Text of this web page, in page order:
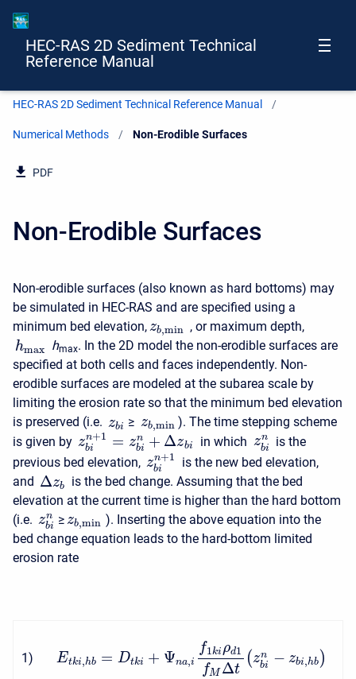
HEC-RAS 2D Sediment Technical
Reference Manual
HEC-RAS 2D Sediment Technical Reference Manual
Numerical Methods Current:
Non-Erodible Surfaces
PDF
Non-Erodible Surfaces
Non-erodible surfaces (also known as hard bottoms) may
be simulated in HEC-RAS and are specified using a
minimum bed elevation,zb,min , or maximum depth,
hmax hmax. In the 2D model the non-erodible surfaces are
specified at both cells and faces independently. Non-
erodible surfaces are modeled at the subarea scale by
limiting the erosion rate so that the minimum bed elevation
is preserved (i.e. zbi ≥ zb,min ). The time stepping scheme
is given by zn+1
bi = zn
bi + Δzbi in which zn
bi
is the
previous bed elevation, zn+1
bi
is the new bed elevation,
and Δzb
is the bed change. Assuming that the bed
elevation at the current time is higher than the hard bottom
(i.e. zn
bi ≥zb,min ). Inserting the above equation into the
bed change equation leads to the hard-bottom limited
erosion rate
1 ) Etki,hb = Dtki + Ψna,i
f1ki ρd1
fM Δt
(zn
bi − zbi,hb )